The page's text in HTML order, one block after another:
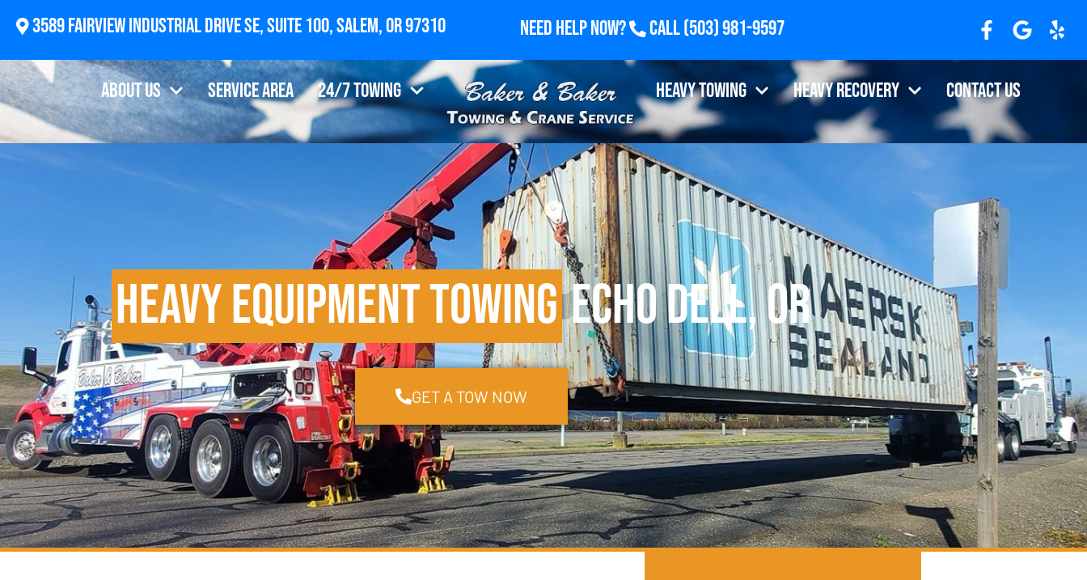
2874 Newberg Highway, Woodburn, OR 97071 Need Help Now? Call(503) 981-9597
About Us Service Area 24/7 Towing Heavy Towing Heavy Recovery Contact Us
Heavy Equipment TowingEcho Dell, OR
GET A TOW NOW